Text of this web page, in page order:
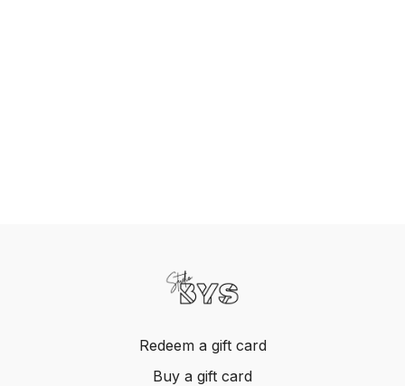
Redeem a gift card
Buy a gift card